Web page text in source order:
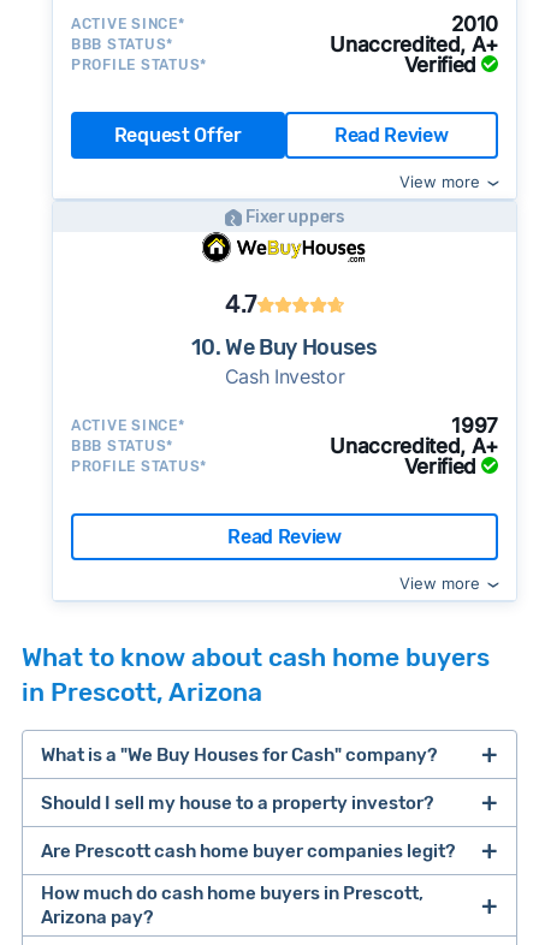
ACTIVE SINCE* 2010
BBB STATUS* Unaccredited, A+
PROFILE STATUS* Verified
Request Offer Read Review
View more
Fixer uppers
4.7
10. We Buy Houses
Cash Investor
ACTIVE SINCE* 1997
BBB STATUS* Unaccredited, A+
PROFILE STATUS* Verified
Read Review
View more
What to know about cash home buyers
in Prescott, Arizona
What is a "We Buy Houses for Cash" company?
companies that buy houses for cash
Should I sell my house to a property investor?
cash home buyer company
selling a house that needs major repairs
Are Prescott cash home buyer companies legit?
How much do cash home buyers in Prescott,
Arizona pay?